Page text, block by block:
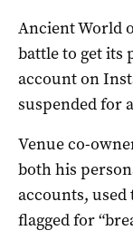
Ancient World
battle to get its
account on
suspended for
Venue co-
both his
accounts,
flagged for